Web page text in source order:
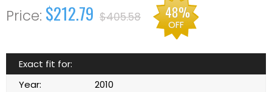
$212.79 $405.58 48%
OFF
Exact fit for:
Year:
2010